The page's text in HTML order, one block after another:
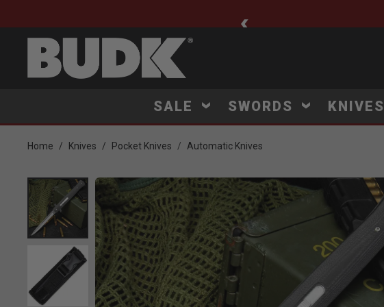
SALE SWORDS KNIVES
Home Knives Pocket Knives Automatic Knives
Product Images
Click to Zoom